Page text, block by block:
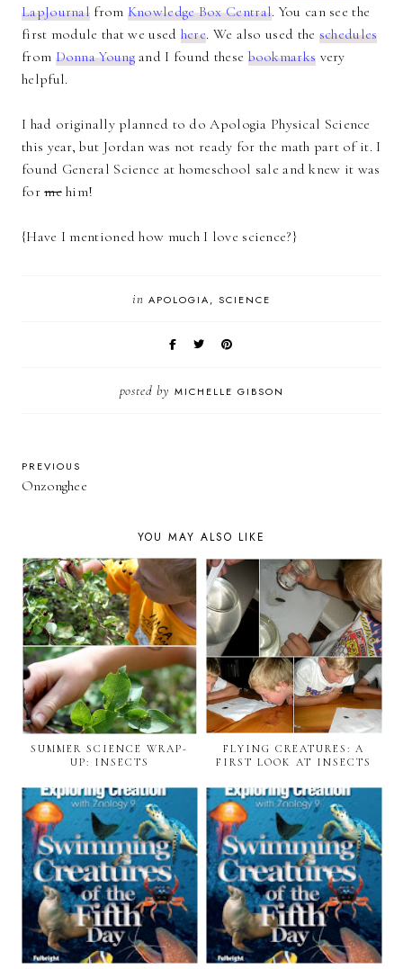
LapJournal from Knowledge Box Central. You can see the
first module that we used here. We also used the schedules
from Donna Youngand I found these bookmarks very
helpful.
I had originally planned to do Apologia Physical Science
this year, but Jordan was not ready for the math part of it. I
found General Science at homeschool sale and knew it was
formehim!
{Have I mentioned how much I love science?}
in APOLOGIA SCIENCE
posted by MICHELLE GIBSON
PREVIOUS
Onzonghee
YOU MAY ALSO LIKE
SUMMER SCIENCE WRAP-
UP: INSECTS
FLYING CREATURES: A
FIRST LOOK AT INSECTS